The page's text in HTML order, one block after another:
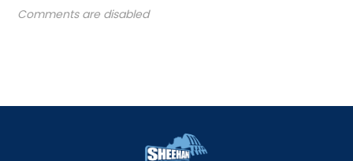
Comments are disabled